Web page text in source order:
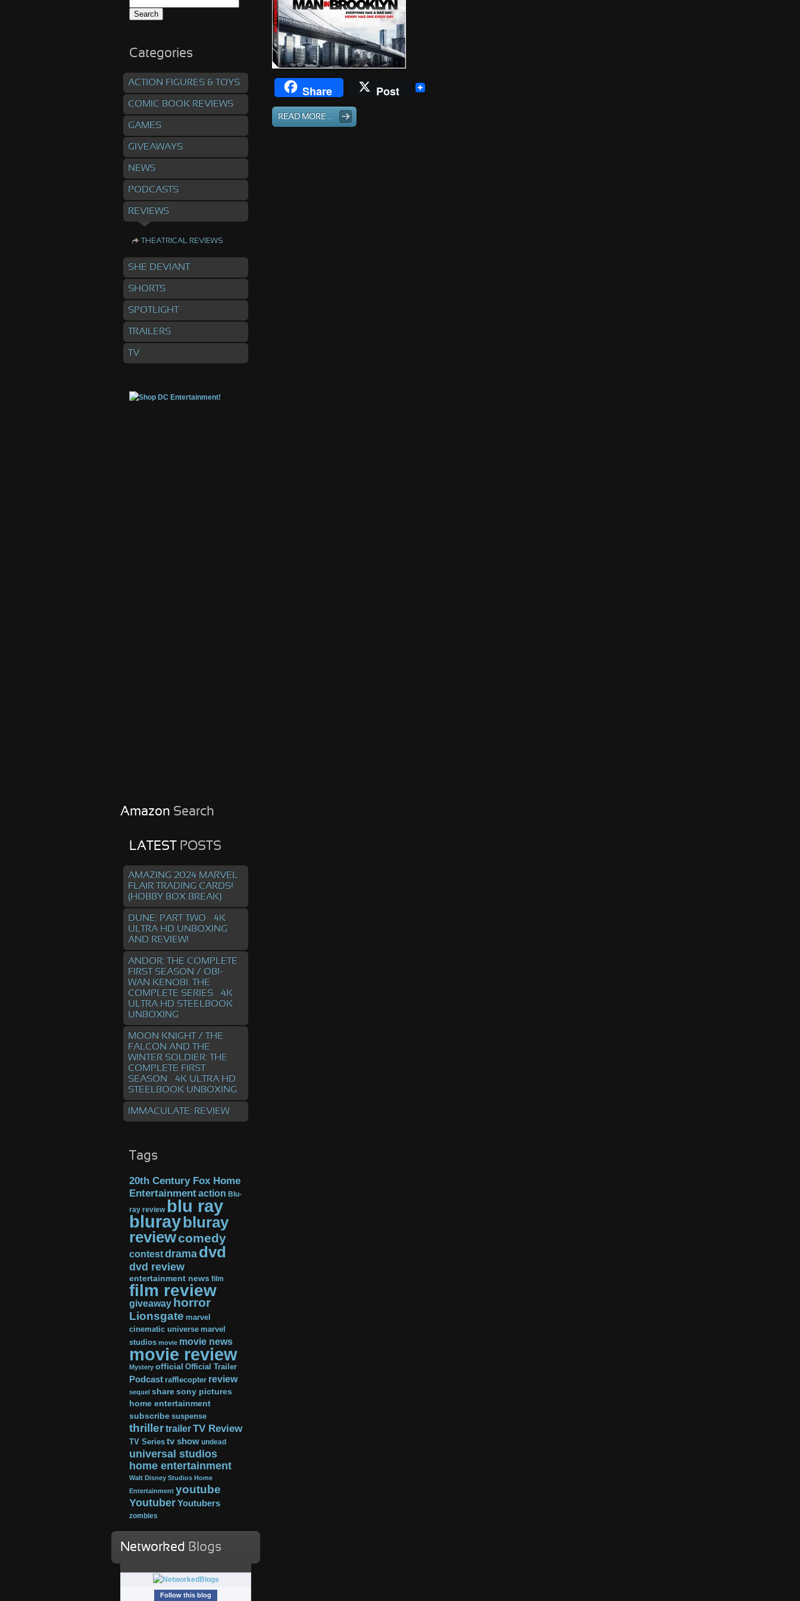
Share Post
READ MORE ...
for:
Categories
ACTION FIGURES & TOYS
COMIC BOOK REVIEWS
GAMES
GIVEAWAYS
NEWS
PODCASTS
REVIEWS
THEATRICAL REVIEWS
SHE DEVIANT
SHORTS
SPOTLIGHT
TRAILERS
TV
Amazon Search
LATEST POSTS
AMAZING 2024 MARVEL
FLAIR TRADING CARDS!
(HOBBY BOX BREAK)
DUNE: PART TWO – 4K
ULTRA HD UNBOXING
AND REVIEW!
ANDOR: THE COMPLETE
FIRST SEASON / OBI-
WAN KENOBI: THE
COMPLETE SERIES – 4K
ULTRA HD STEELBOOK
UNBOXING
MOON KNIGHT / THE
FALCON AND THE
WINTER SOLDIER: THE
COMPLETE FIRST
SEASON – 4K ULTRA HD
STEELBOOK UNBOXING
IMMACULATE: REVIEW
Tags
20th Century Fox Home
Entertainmentaction Blu-
ray review blu ray
bluraybluray
reviewcomedy
contestdrama dvd
dvd review
entertainment news film
film review
giveaway horror
Lionsgate marvel
cinematic universe marvel
studios movie movie news
movie review
Mystery official Official Trailer
Podcast rafflecopter review
sequel share sony pictures
home entertainment
subscribe suspense
thrillertrailerTV Review
TV Series tv show undead
universal studios
home entertainment
Walt Disney Studios Home
Entertainment youtube
YoutuberYoutubers
zombies
Networked Blogs
Follow this blog